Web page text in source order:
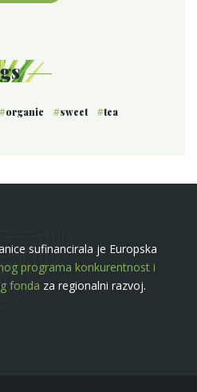
organic sweet tea
sufinancirala je Europska
programa konkurentnost i
fonda za regionalni razvoj.